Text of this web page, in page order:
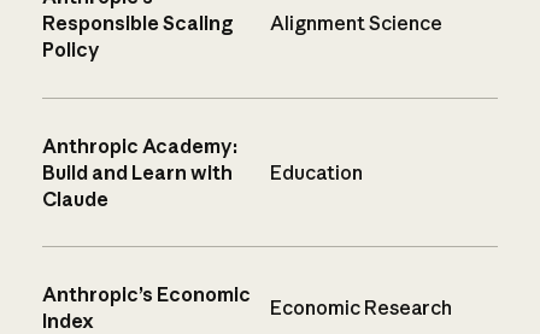
Responsible Scaling
Policy
Alignment Science
Anthropic Academy:
Build and Learn with
Claude
Education
Anthropic’s Economic
Index
Economic Research